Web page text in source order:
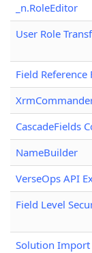
_n.RoleEditor
User Role
Field Reference
CascadeFields
NameBuilder
VerseOps API
Field Level
Solution Import